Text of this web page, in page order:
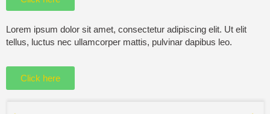
Lorem ipsum dolor sit amet, consectetur adipiscing elit. Ut elit
tellus, luctus nec ullamcorper mattis, pulvinar dapibus leo.
Click here